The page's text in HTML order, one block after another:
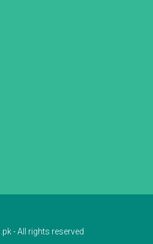
- All rights reserved